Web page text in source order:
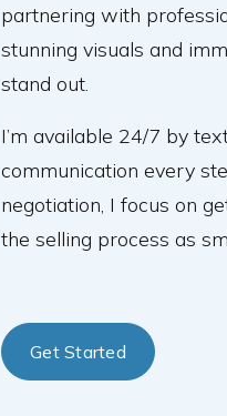
partnering with
stunning visuals and
stand out.
I’m available 24/7 by
communication every
negotiation, I focus on
the selling process as
Get Started